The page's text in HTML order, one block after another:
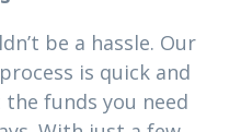
be a hassle. Our
is quick and
funds you need